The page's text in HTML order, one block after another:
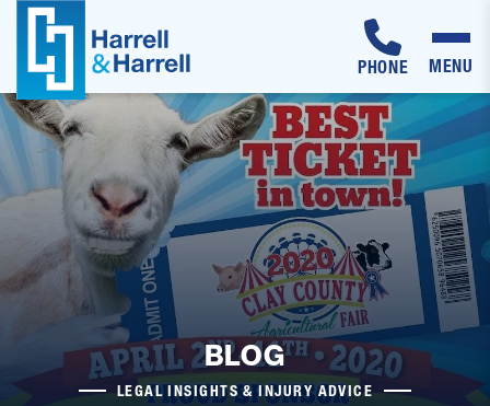
Skip
to
PHONE MENU
BLOG
LEGAL INSIGHTS & INJURY ADVICE